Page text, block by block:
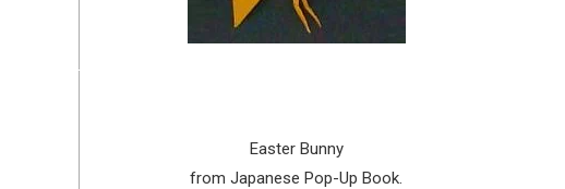
Easter Bunny
from Japanese Pop-Up Book.